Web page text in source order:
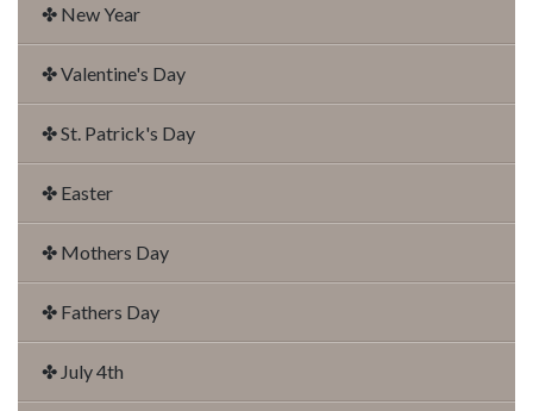
✤ New Year
✤ Valentine's Day
✤ St. Patrick's Day
✤ Easter
✤ Mothers Day
✤ Fathers Day
✤ July 4th